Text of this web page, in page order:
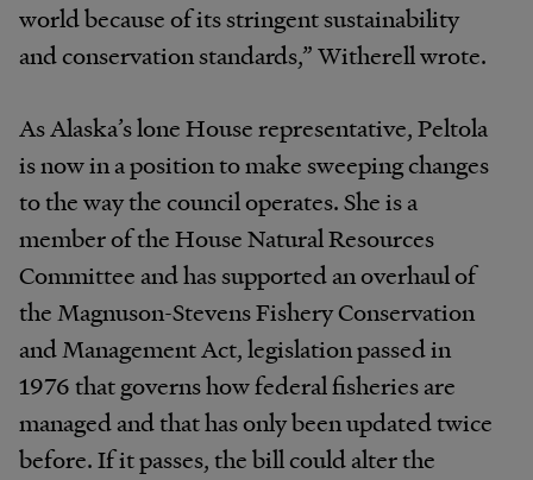
world because of its stringent sustainability
and conservation standards,” Witherell wrote.
As Alaska’s lone House representative, Peltola
is now in a position to make sweeping changes
to the way the council operates. She is a
member of the House Natural Resources
Committee and has supported an overhaul of
the Magnuson-Stevens Fishery Conservation
and Management Act, legislation passed in
1976 that governs how federal fisheries are
managed and that has only been updated twice
before. If it passes, the bill could alter the